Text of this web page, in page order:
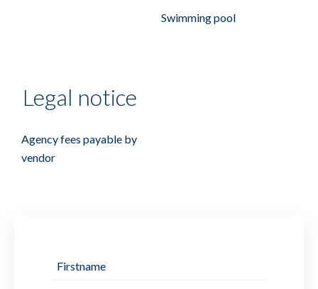
Swimming pool
Legal notice
Agency fees payable by
vendor